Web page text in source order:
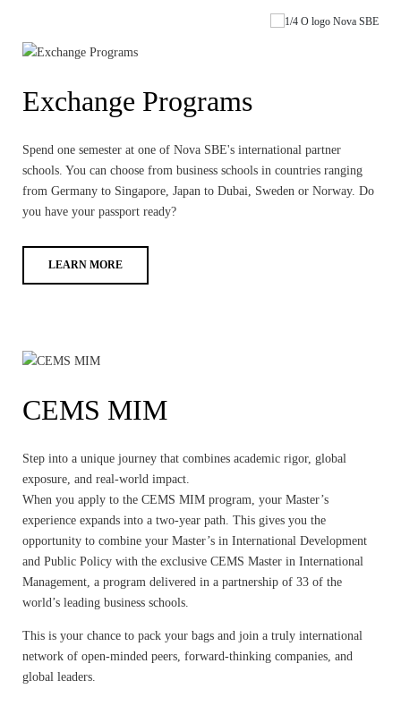
Exchange Programs
Spend one semester at one of Nova SBE's international partner
schools. You can choose from business schools in countries ranging
from Germany to Singapore, Japan to Dubai, Sweden or Norway. Do
you have your passport ready?
LEARN MORE
CEMS MIM
Step into a unique journey that combines academic rigor, global
exposure, and real-world impact.
When you apply to the CEMS MIM program, your Master’s
experience expands into a two-year path. This gives you the
opportunity to combine your Master’s in International Development
and Public Policy with the exclusive CEMS Master in International
Management, a program delivered in a partnership of 33 of the
world’s leading business schools.
This is your chance to pack your bags and join a truly international
network of open-minded peers, forward-thinking companies, and
global leaders.